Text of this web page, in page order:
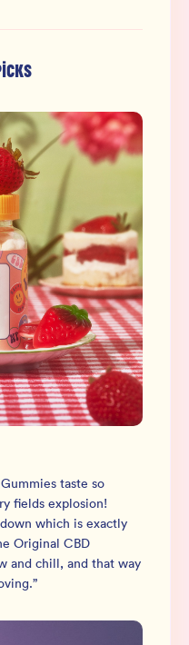
taste so
fields explosion!
which is exactly
Original CBD
and chill, and that way
”